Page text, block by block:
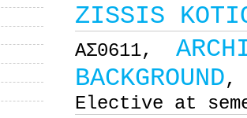
ZISSIS
ΑΣ0611,
BACKGROUND,
Elective at